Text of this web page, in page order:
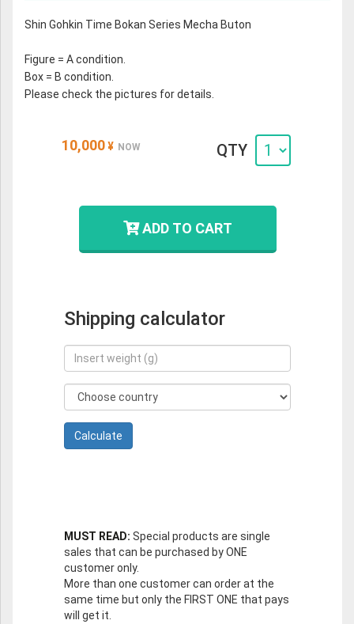
Shin Gohkin Time Bokan Series Mecha Buton
Figure = A condition.
Box = B condition.
Please check the pictures for details.
10,000 ¥ NOW QTY
ADD TO CART
Shipping calculator
MUST READ: Special products are single
sales that can be purchased by ONE
customer only.
More than one customer can order at the
same time but only the FIRST ONE that pays
will get it.